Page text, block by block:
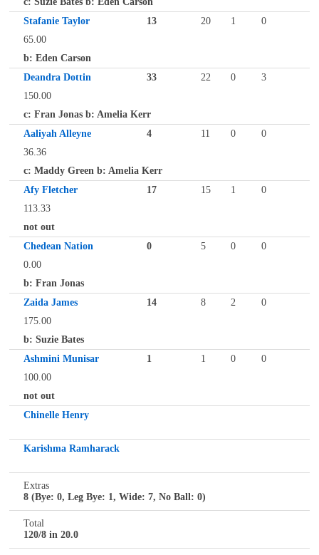
Stafanie Taylor
13 20 1
0
65.00
b: Eden Carson
Deandra Dottin
33 22 0
3
150.00
c: Fran Jonas b: Amelia Kerr
Aaliyah Alleyne
4 11 0
0
36.36
c: Maddy Green b: Amelia Kerr
Afy Fletcher
17 15 1
0
113.33
not out
Chedean Nation
0 5 0
0
0.00
b: Fran Jonas
Zaida James
14 8 2
0
175.00
b: Suzie Bates
Ashmini Munisar
1 1 0
0
100.00
not out
Chinelle Henry
Karishma Ramharack
Extras
8 (Bye: 0, Leg Bye: 1, Wide: 7, No Ball: 0)
Total
120/8 in 20.0